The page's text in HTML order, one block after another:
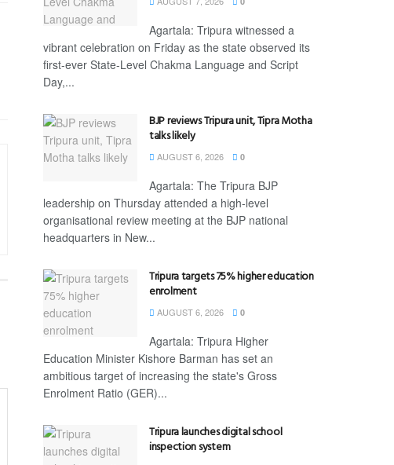
Agartala: Tripura witnessed a
vibrant celebration on Friday as the state observed its
first-ever State-Level Chakma Language and Script
Day,...
BJP reviews Tripura unit, Tipra Motha
talks likely
AUGUST 6, 2026 0
Agartala: The Tripura BJP
leadership on Thursday attended a high-level
organisational review meeting at the BJP national
headquarters in New...
Tripura targets 75% higher education
enrolment
AUGUST 6, 2026 0
Agartala: Tripura Higher
Education Minister Kishore Barman has set an
ambitious target of increasing the state's Gross
Enrolment Ratio (GER)...
Tripura launches digital school
inspection system